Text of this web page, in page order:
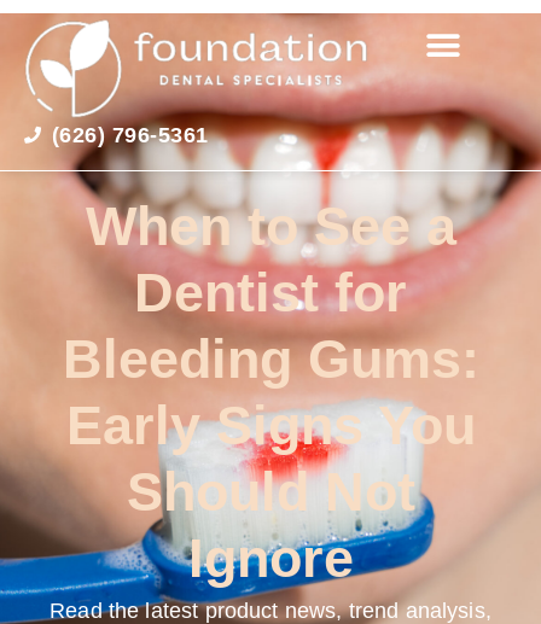
(626) 796-5361
When to See a
Dentist for
Bleeding Gums:
Early Signs You
Should Not
Ignore
Read the latest product news, trend analysis,